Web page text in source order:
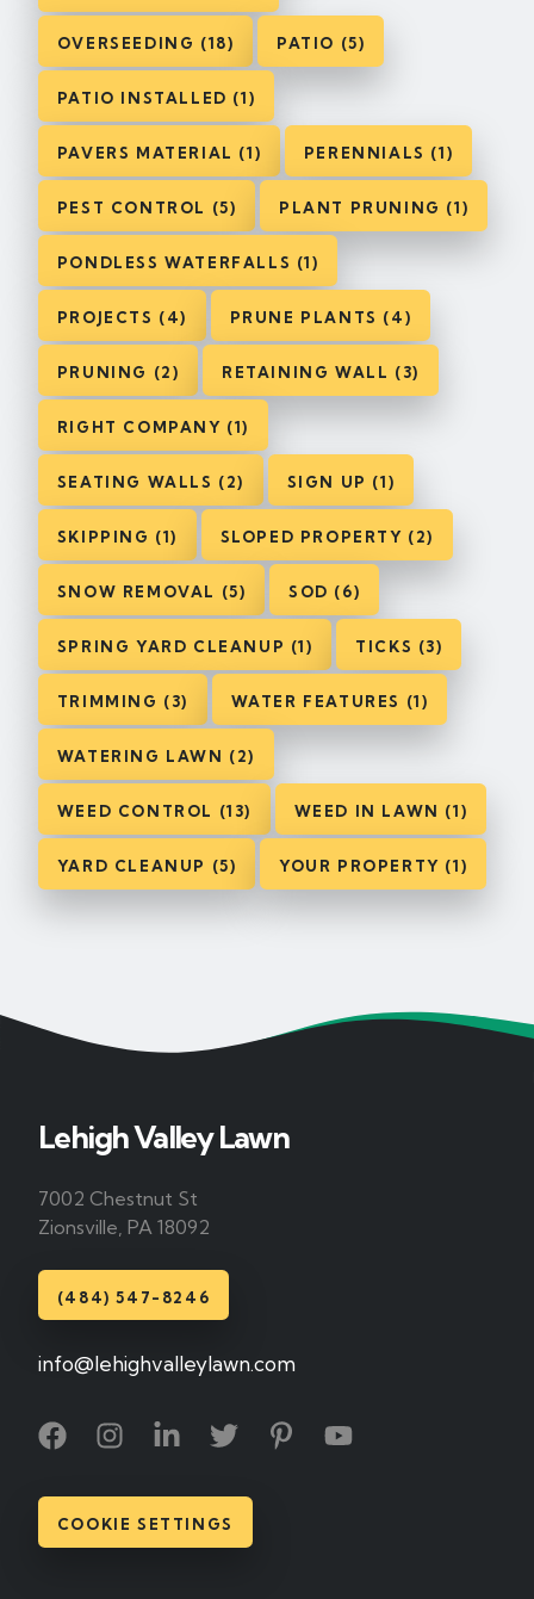
OVERSEEDING (18) PATIO (5)
PATIO INSTALLED (1)
PAVERS MATERIAL (1) PERENNIALS (1)
PEST CONTROL (5) PLANT PRUNING (1)
PONDLESS WATERFALLS (1)
PROJECTS (4) PRUNE PLANTS (4)
PRUNING (2) RETAINING WALL (3)
RIGHT COMPANY (1)
SEATING WALLS (2) SIGN UP (1)
SKIPPING (1) SLOPED PROPERTY (2)
SNOW REMOVAL (5) SOD (6)
SPRING YARD CLEANUP (1) TICKS (3)
TRIMMING (3) WATER FEATURES (1)
WATERING LAWN (2)
WEED CONTROL (13) WEED IN LAWN (1)
YARD CLEANUP (5) YOUR PROPERTY (1)
Lehigh Valley Lawn
7002 Chestnut St
Zionsville, PA 18092
(484) 547-8246
info@lehighvalleylawn.com
COOKIE SETTINGS